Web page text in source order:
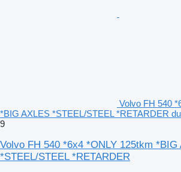
Volvo FH 540
*BIG AXLES *STEEL/STEEL *RETARDER
9
Volvo FH 540 *6x4 *ONLY 125tkm *BIG
*STEEL/STEEL *RETARDER